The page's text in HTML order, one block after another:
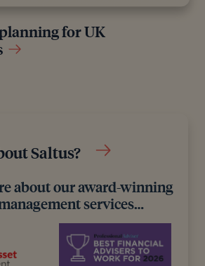
for UK
Saltus?
about our award-winning
services…